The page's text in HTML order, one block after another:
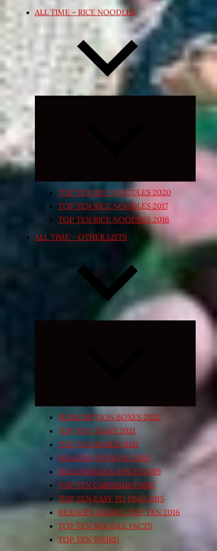
ALL TIME – RICE NOODLES
Expand
TOP TEN RICE NOODLES 2020
TOP TEN RICE NOODLES 2017
TOP TEN RICE NOODLES 2016
ALL TIME – OTHER LISTS
Expand
SUBSCRIPTION BOXES 2022
TOP TEN TRAYS 2021
TOP TEN BOXED 2021
HEALTHY OPTIONS 2020
SEASONINGS & SPICES 2019
TOP TEN GARNISHES 2015
TOP TEN EASY TO FIND 2015
READER’S CHOICE TOP TEN 2016
TOP TEN NOODLE FACTS
TOP TEN WEIRD